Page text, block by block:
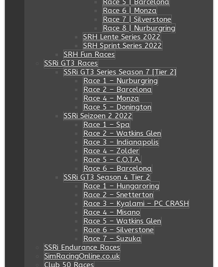
Race 5 | Barcelona
Race 6 | Monza
Race 7 | Silverstone
Race 8 | Nurburgring
SRH Lente Series 2022
SRH Sprint Series 2022
SRH Fun Races
SSRi GT3 Races
SSRi GT3 Series Season 7 [Tier 2]
Race 1 – Nurburgring
Race 2 – Barcelona
Race 4 – Monza
Race 5 – Donington
SSRi Seizoen 2 2022
Race 1 – Spa
Race 2 – Watkins Glen
Race 3 – Indianapolis
Race 4 – Zolder
Race 5 – C.O.T.A.
Race 6 – Barcelona
SSRi GT3 Season 4 Tier 2
Race 1 – Hungaroring
Race 2 – Snetterton
Race 3 – Kyalami – PC CRASH
Race 4 – Misano
Race 5 – Watkins Glen
Race 6 – Silverstone
Race 7 – Suzuka
SSRi Endurance Races
SimRacingOnline.co.uk
Club 50 Races